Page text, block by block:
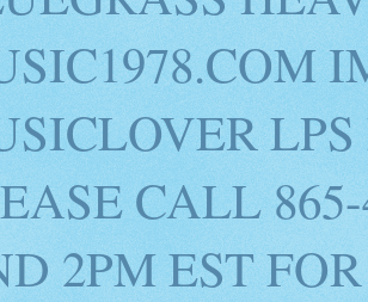
CALL
2PM EST